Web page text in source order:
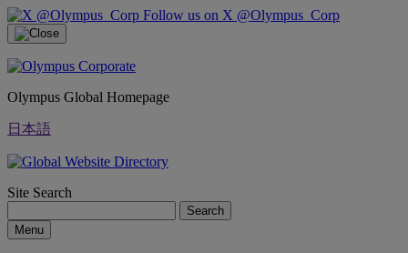
Follow us on X @Olympus_Corp
Olympus Global Homepage
日本語
Site Search
Search
Menu